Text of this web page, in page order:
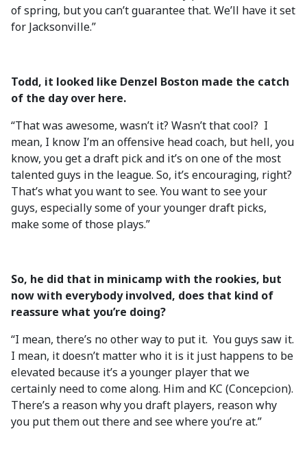
of spring, but you can’t guarantee that. We’ll have it set
for Jacksonville.”
Todd, it looked like Denzel Boston made the catch
of the day over here.
“That was awesome, wasn’t it? Wasn’t that cool? I
mean, I know I’m an offensive head coach, but hell, you
know, you get a draft pick and it’s on one of the most
talented guys in the league. So, it’s encouraging, right?
That’s what you want to see. You want to see your
guys, especially some of your younger draft picks,
make some of those plays.”
So, he did that in minicamp with the rookies, but
now with everybody involved, does that kind of
reassure what you’re doing?
“I mean, there’s no other way to put it. You guys saw it.
I mean, it doesn’t matter who it is it just happens to be
elevated because it’s a younger player that we
certainly need to come along. Him and KC (Concepcion).
There’s a reason why you draft players, reason why
you put them out there and see where you’re at.”